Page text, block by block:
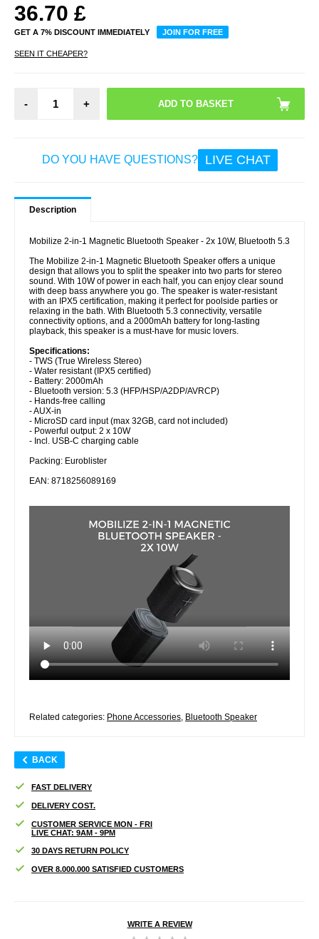
36.70 £
GET A 7% DISCOUNT IMMEDIATELY JOIN FOR FREE
SEEN IT CHEAPER?
- +
DO YOU HAVE QUESTIONS? LIVE CHAT
Description
Mobilize 2-in-1 Magnetic Bluetooth Speaker - 2x 10W, Bluetooth 5.3
The Mobilize 2-in-1 Magnetic Bluetooth Speaker offers a unique
design that allows you to split the speaker into two parts for stereo
sound. With 10W of power in each half, you can enjoy clear sound
with deep bass anywhere you go. The speaker is water-resistant
with an IPX5 certification, making it perfect for poolside parties or
relaxing in the bath. With Bluetooth 5.3 connectivity, versatile
connectivity options, and a 2000mAh battery for long-lasting
playback, this speaker is a must-have for music lovers.
Specifications:
- TWS (True Wireless Stereo)
- Water resistant (IPX5 certified)
- Battery: 2000mAh
- Bluetooth version: 5.3 (HFP/HSP/A2DP/AVRCP)
- Hands-free calling
- AUX-in
- MicroSD card input (max 32GB, card not included)
- Powerful output: 2 x 10W
- Incl. USB-C charging cable
Packing: Euroblister
EAN: 8718256089169
Related categories: Phone Accessories Bluetooth Speaker
BACK
FAST DELIVERY
DELIVERY COST.
CUSTOMER SERVICE MON - FRI
LIVE CHAT: 9AM - 9PM
30 DAYS RETURN POLICY
OVER 8.000.000 SATISFIED CUSTOMERS
WRITE A REVIEW